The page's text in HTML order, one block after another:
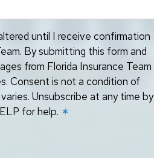
until I receive confirmation
By submitting this form and
from Florida Insurance Team
Consent is not a condition of
Unsubscribe at any time by
for help. ✶